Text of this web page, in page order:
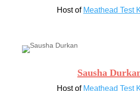
Host of Meathead Test
Sausha
Host of Meathead Test